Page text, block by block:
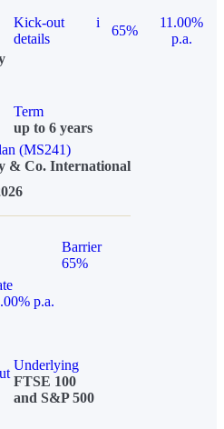
Kick-out
details
i
65%
11.00%
p.a.
Term
up to 6 years
(MS241)
& Co. International
Barrier
65%
p.a.
Underlying
FTSE 100
and S&P 500